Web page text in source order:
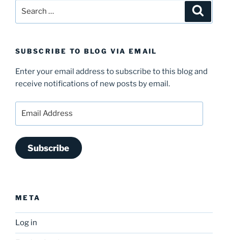
SUBSCRIBE TO BLOG VIA EMAIL
Enter your email address to subscribe to this blog and
receive notifications of new posts by email.
Subscribe
META
Log in